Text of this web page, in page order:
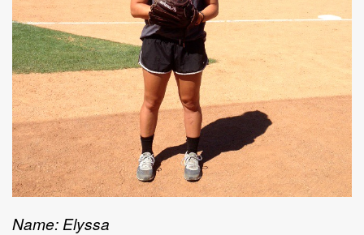
Name: Elyssa